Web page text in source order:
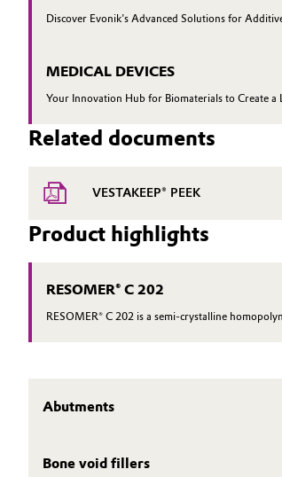
Discover Evonik's Advanced Solutions for
MEDICAL DEVICES
Your Innovation Hub for Biomaterials to Create a
Related documents
VESTAKEEP® PEEK
Product highlights
RESOMER® C 202
RESOMER® C 202 is a semi-crystalline
Abutments
Bone void fillers